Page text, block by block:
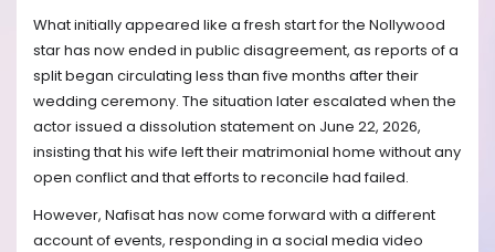
What initially appeared like a fresh start for the Nollywood
star has now ended in public disagreement, as reports of a
split began circulating less than five months after their
wedding ceremony. The situation later escalated when the
actor issued a dissolution statement on June 22, 2026,
insisting that his wife left their matrimonial home without any
open conflict and that efforts to reconcile had failed.
However, Nafisat has now come forward with a different
account of events, responding in a social media video